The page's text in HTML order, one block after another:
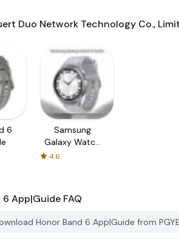
Duo Network Technology Co.,
6
Samsung
Galaxy Watch
6 | Guide
4.6
6 App|Guide FAQ
Honor Band 6 App|Guide from